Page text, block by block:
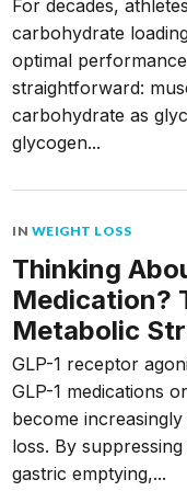
For decades,
carbohydrate
optimal
straightforward:
carbohydrate as
glycogen...
IN WEIGHT LOSS
Thinking
Medication?
Metabolic
GLP-1 receptor
GLP-1 medications
become
loss. By
gastric emptying,...